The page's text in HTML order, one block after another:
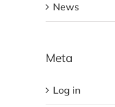
News
Meta
Log in